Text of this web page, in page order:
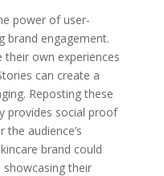
power of user-
brand engagement.
own experiences
can create a
Reposting these
provides social proof
audience’s
brand could
their